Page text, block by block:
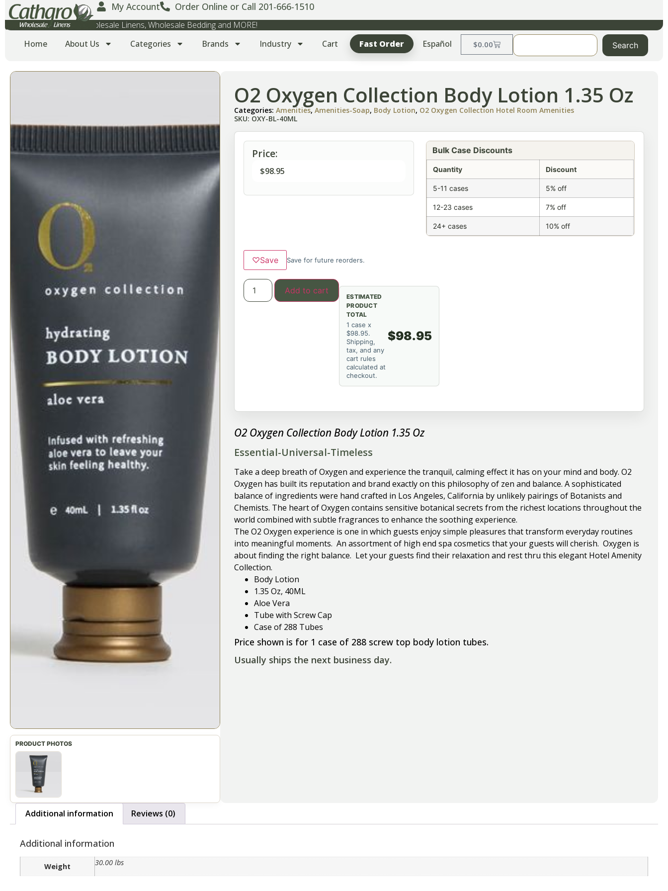
My Account Order Online or Call 201-666-1510
Wholesale Towels, Wholesale Linens, Wholesale Bedding and MORE!
Home
About Us Categories Brands Industry Cart Fast Order Español $0.00 Search
O2 Oxygen Collection Body Lotion 1.35 Oz
Categories:Amenities,Amenities-Soap, Body Lotion, O2 Oxygen Collection Hotel Room Amenities
SKU: OXY-BL-40ML
Price:
$98.95
Bulk Case Discounts
Quantity Discount
5-11 cases 5% off
12-23 cases 7% off
24+ cases 10% off
♡Save Save for future reorders.
Add to cart
ESTIMATED
PRODUCT
TOTAL
1 case x
$98.95.
Shipping,
tax, and any
cart rules
calculated at
checkout.
$98.95
O2 Oxygen Collection Body Lotion 1.35 Oz
Essential-Universal-Timeless
Take a deep breath of Oxygen and experience the tranquil, calming effect it has on your mind and body. O2
Oxygen has built its reputation and brand exactly on this philosophy of zen and balance. A sophisticated
balance of ingredients were hand crafted in Los Angeles, California by unlikely pairings of Botanists and
Chemists. The heart of Oxygen contains sensitive botanical secrets from the richest locations throughout the
world combined with subtle fragrances to enhance the soothing experience.
The O2 Oxygen experience is one in which guests enjoy simple pleasures that transform everyday routines
into meaningful moments. An assortment of high end spa cosmetics that your guests will cherish. Oxygen is
about finding the right balance. Let your guests find their relaxation and rest thru this elegant Hotel Amenity
Collection.
Body Lotion
1.35 Oz, 40ML
Aloe Vera
Tube with Screw Cap
Case of 288 Tubes
Price shown is for 1 case of 288 screw top body lotion tubes.
Usually ships the next business day.
Additional information Reviews (0)
Additional information
Weight 30.00 lbs